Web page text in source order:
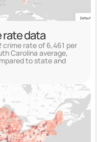
rate data
crime rate of 6,461 per
Carolina average,
to state and